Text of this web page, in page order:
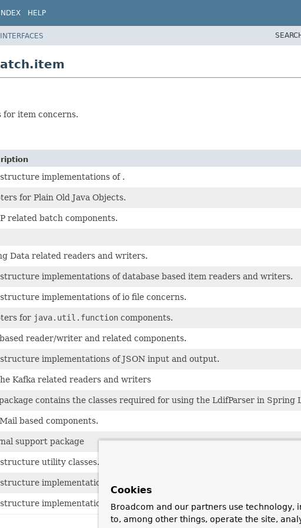
INDEX HELP
item concerns.
implementations of .
for Plain Old Java Objects.
related batch components.
Data related readers and writers.
implementations of database based item readers and writers.
implementations of io file concerns.
for java.util.function components.
reader/writer and related components.
implementations of JSON input and output.
Kafka related readers and writers
contains the classes required for using the LdifParser in Spring
based components.
support package
utility classes.
implementations of item validator concerns.
implementations of xml input and output.
Cookies
Broadcom and our partners use technology,
to, among other things, operate the site,